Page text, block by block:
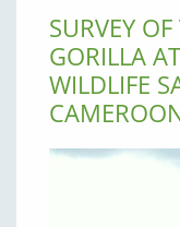
SURVEY
GORILLA
WILDLIFE